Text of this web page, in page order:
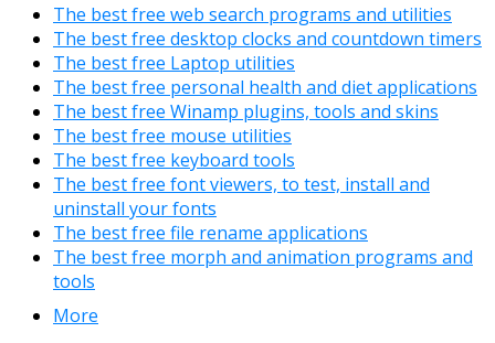
The best free web search programs and utilities
The best free desktop clocks and countdown timers
The best free Laptop utilities
The best free personal health and diet applications
The best free Winamp plugins, tools and skins
The best free mouse utilities
The best free keyboard tools
The best free font viewers, to test, install and
uninstall your fonts
The best free file rename applications
The best free morph and animation programs and
tools
More